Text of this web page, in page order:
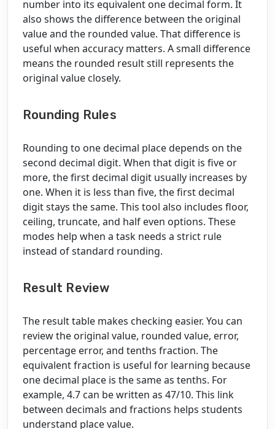
number into its equivalent one decimal form. It
also shows the difference between the original
value and the rounded value. That difference is
useful when accuracy matters. A small difference
means the rounded result still represents the
original value closely.
Rounding Rules
Rounding to one decimal place depends on the
second decimal digit. When that digit is five or
more, the first decimal digit usually increases by
one. When it is less than five, the first decimal
digit stays the same. This tool also includes floor,
ceiling, truncate, and half even options. These
modes help when a task needs a strict rule
instead of standard rounding.
Result Review
The result table makes checking easier. You can
review the original value, rounded value, error,
percentage error, and tenths fraction. The
equivalent fraction is useful for learning because
one decimal place is the same as tenths. For
example, 4.7 can be written as 47/10. This link
between decimals and fractions helps students
understand place value.